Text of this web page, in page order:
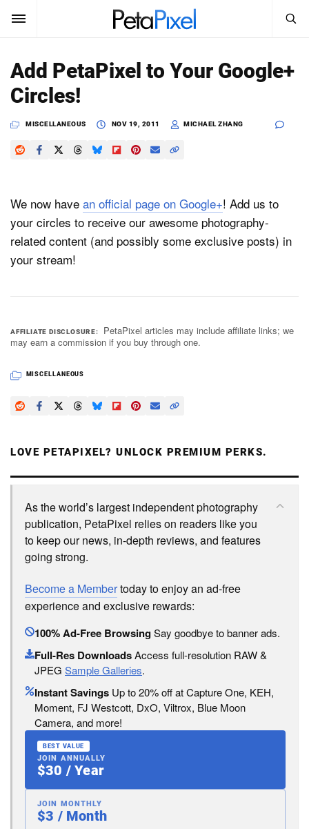
SUBSCRIBE Sign In
News
Learn
Media
Search
SEARCH
Add PetaPixel to Your Google+
Circles!
MISCELLANEOUS NOV 19, 2011 MICHAEL ZHANG
We now have an official page on Google+! Add us to
your circles to receive our awesome photography-
related content (and possibly some exclusive posts) in
your stream!
AFFILIATE DISCLOSURE
PetaPixel articles may include affiliate links; we
may earn a commission if you buy through one.
MISCELLANEOUS
LOVE PETAPIXEL? UNLOCK PREMIUM PERKS.
As the world’s largest independent photography
publication, PetaPixel relies on readers like you
to keep our news, in-depth reviews, and features
going strong.
Become a Membertoday to enjoy an ad-free
experience and exclusive rewards:
100% Ad-Free BrowsingSay goodbye to banner ads.
Full-Res DownloadsAccess full-resolution RAW &
JPEG Sample Galleries.
Instant Savings Up to 20% off at Capture One, KEH,
Moment, FJ Westcott, DxO, Viltrox, Blue Moon
Camera, and more!
BEST VALUE
JOIN ANNUALLY
$30 / Year
JOIN MONTHLY
$3 / Month